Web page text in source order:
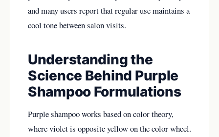
and many users report that regular use maintains a
cool tone between salon visits.
Understanding the
Science Behind Purple
Shampoo Formulations
Purple shampoo works based on color theory,
where violet is opposite yellow on the color wheel.